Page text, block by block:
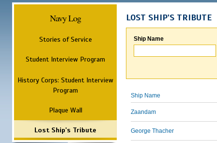
Navy Log
Stories of Service
Student Interview Program
History Corps: Student Interview
Program
Plaque Wall
Lost Ship's Tribute
LOST SHIP'S TRIBUTE
Ship Name
Ship Name
Zaandam
George Thacher